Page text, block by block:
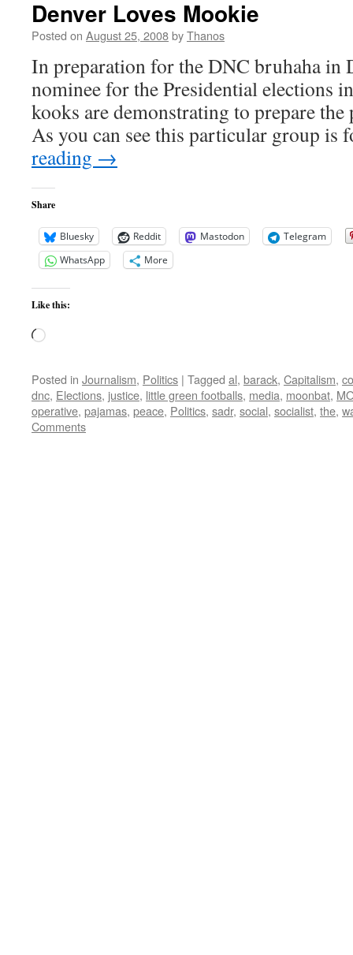
Denver Loves Mookie
Posted on August 25, 2008byThanos
In preparation for the DNC bruhaha in
nominee for the Presidential elections
kooks are demonstrating to prepare
As you can see this particular group
reading →
Share
Bluesky Reddit Mastodon
Telegram
WhatsApp
More
Like this:
Loading…
Posted in Journalism, Politics | Tagged al, barack, Capitalism,
dnc, Elections, justice, little green footballs, media, moonbat,
operative, pajamas, peace, Politics, sadr, social, socialist, the,
Comments